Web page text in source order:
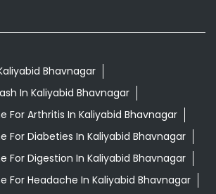
Bhavnagar
In Kaliyabid Bhavnagar
For Arthritis In Kaliyabid Bhavnagar
For Diabeties In Kaliyabid Bhavnagar
For Digestion In Kaliyabid Bhavnagar
For Headache In Kaliyabid Bhavnagar